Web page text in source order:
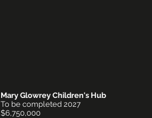
Mary Glowrey Children's Hub
To be completed 2027
$6,750,000